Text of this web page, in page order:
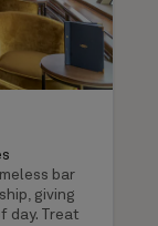
bar
giving
day. Treat